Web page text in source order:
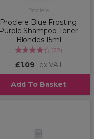
Proclere
Proclere Blue Frosting
Purple Shampoo Toner
Blondes 15ml
(22)
£1.09 ex VAT
Add To Basket